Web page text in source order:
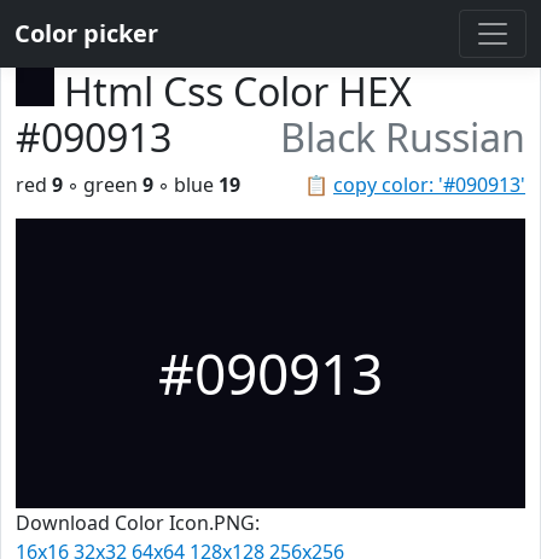
Color picker
Html Css Color HEX
#090913
Black Russian
📋 copy color: '#090913'
red 9 ◦ green 9 ◦ blue 19
#090913
Download Color Icon.PNG:
16x1632x32 64x64 128x128256x256